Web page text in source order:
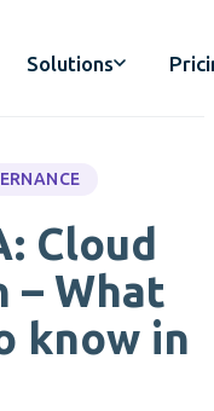
Solutions
Cloud
– What
know in